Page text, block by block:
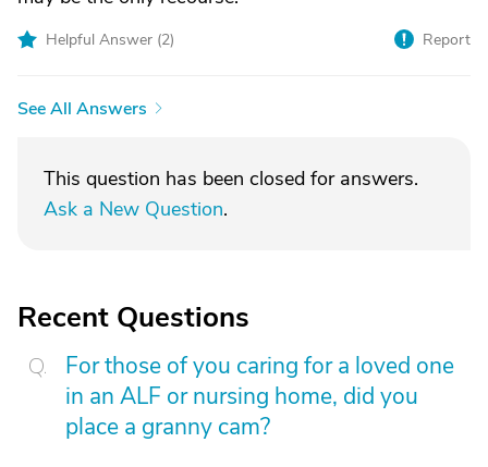
Helpful Answer (2) Report
See All Answers
This question has been closed for answers.
Ask a New Question.
Recent Questions
For those of you caring for a loved one
in an ALF or nursing home, did you
place a granny cam?